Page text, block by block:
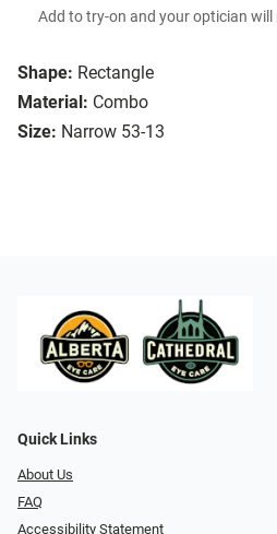
Shape: Rectangle
Material: Combo
Size: Narrow 53-13
Add to try-on and your optician
Quick Links
About Us
FAQ
Accessibility Statement